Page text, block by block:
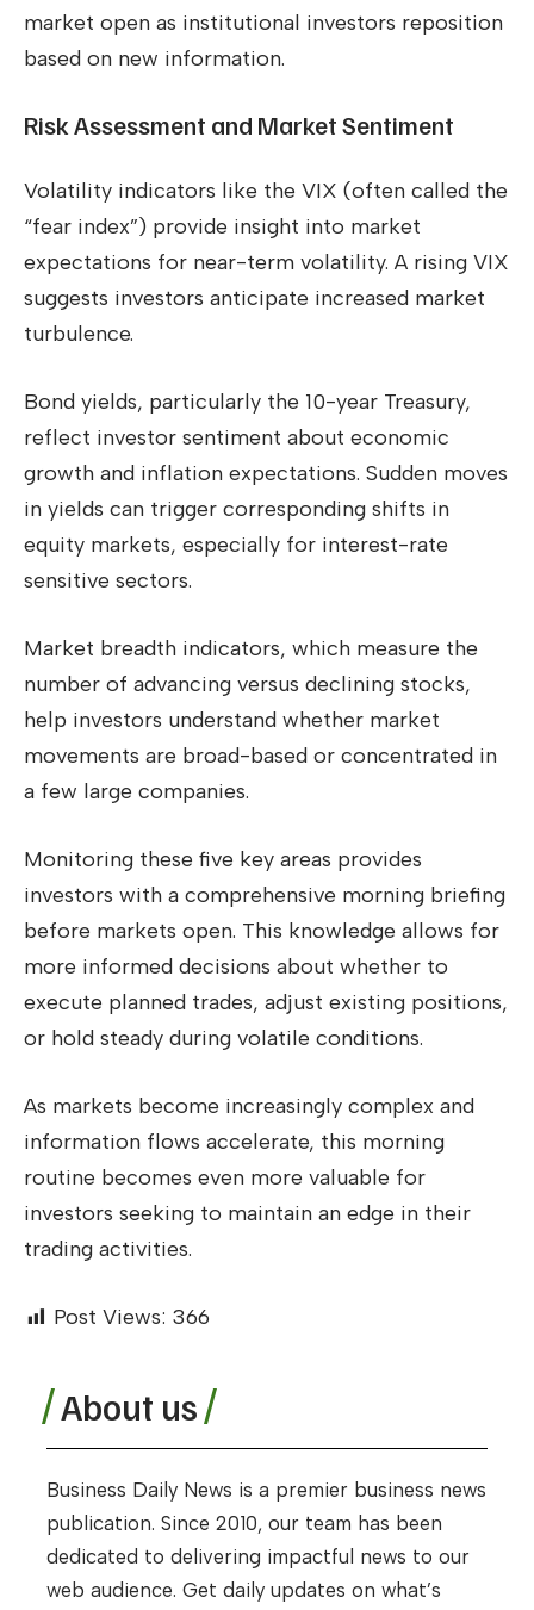
market open as institutional investors reposition
based on new information.
Risk Assessment and Market Sentiment
Volatility indicators like the VIX (often called the
“fear index”) provide insight into market
expectations for near-term volatility. A rising VIX
suggests investors anticipate increased market
turbulence.
Bond yields, particularly the 10-year Treasury,
reflect investor sentiment about economic
growth and inflation expectations. Sudden moves
in yields can trigger corresponding shifts in
equity markets, especially for interest-rate
sensitive sectors.
Market breadth indicators, which measure the
number of advancing versus declining stocks,
help investors understand whether market
movements are broad-based or concentrated in
a few large companies.
Monitoring these five key areas provides
investors with a comprehensive morning briefing
before markets open. This knowledge allows for
more informed decisions about whether to
execute planned trades, adjust existing positions,
or hold steady during volatile conditions.
As markets become increasingly complex and
information flows accelerate, this morning
routine becomes even more valuable for
investors seeking to maintain an edge in their
trading activities.
Post Views: 366
About us
Business Daily News is a premier business news
publication. Since 2010, our team has been
dedicated to delivering impactful news to our
web audience. Get daily updates on what’s